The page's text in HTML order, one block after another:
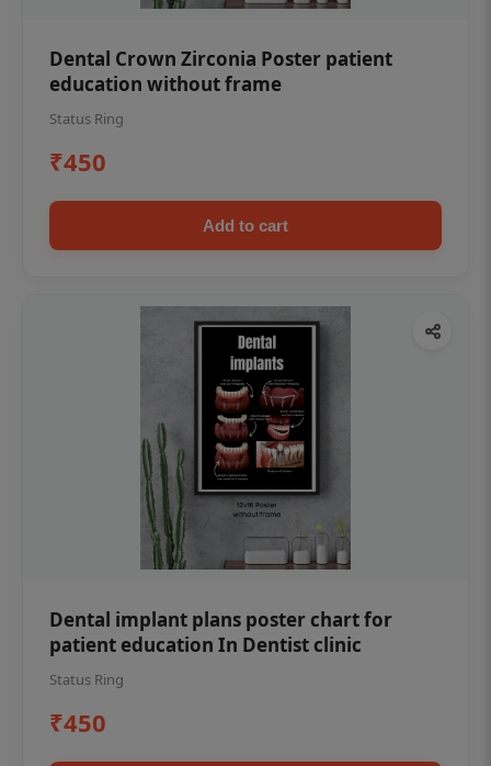
Dental Crown Zirconia Poster patient
education without frame
Status Ring
₹450
Add to cart
Dental implant plans poster chart for
patient education In Dentist clinic
Status Ring
₹450